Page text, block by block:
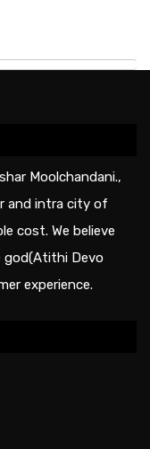
Moolchandani.,
and intra city of
cost. We believe
god(Atithi Devo
experience.